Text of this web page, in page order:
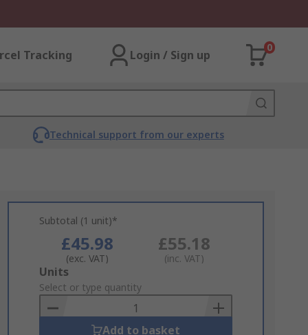
Tracking Login / Sign up
0
Technical support from our experts
Subtotal (1 unit)*
£45.98
(exc. VAT)
£55.18
(inc. VAT)
Add
to
Basket
Units
Select or type quantity
Add to basket